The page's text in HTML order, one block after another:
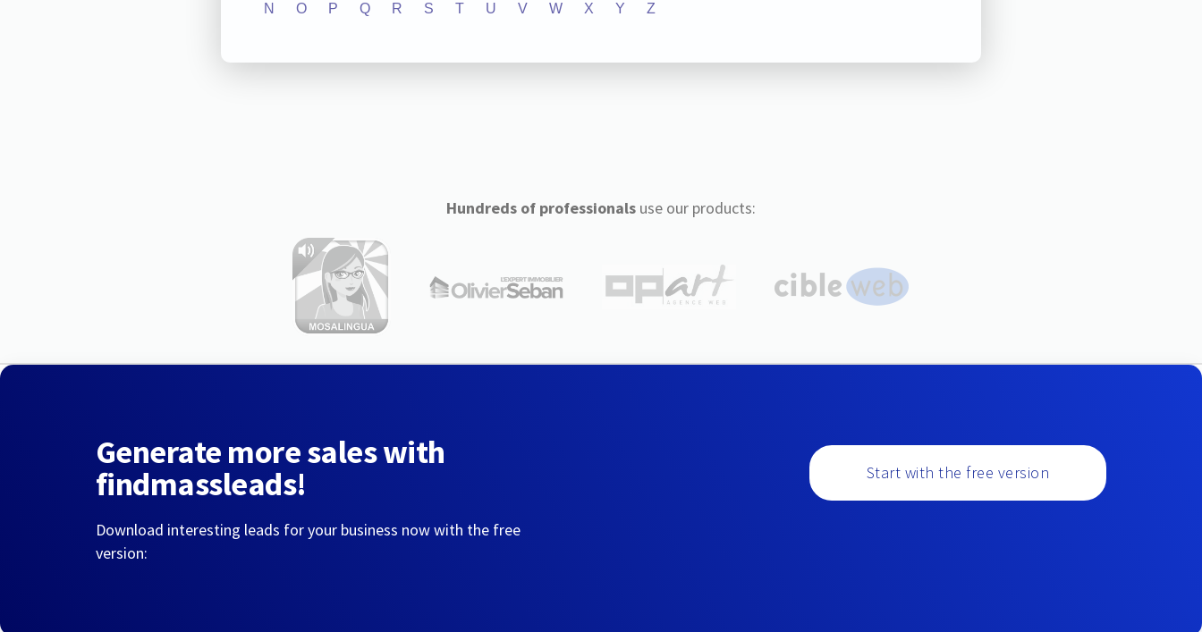
N O P Q R S T U V W X Y Z
Hundreds of professionalsuse our products:
Generate more sales with
findmassleads!
Download interesting leads for your business now with the free
version:
Start with the free version